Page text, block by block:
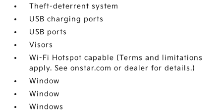
Theft-deterrent system
USB charging ports
USB ports
Visors
Wi-Fi Hotspot capable (Terms and limitations
apply. See onstar.com or dealer for details.)
Window
Window
Windows